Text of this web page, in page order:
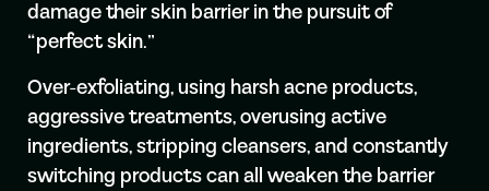
damage their skin barrier in the pursuit of
“perfect skin.”
Over-exfoliating, using harsh acne products,
aggressive treatments, overusing active
ingredients, stripping cleansers, and constantly
switching products can all weaken the barrier